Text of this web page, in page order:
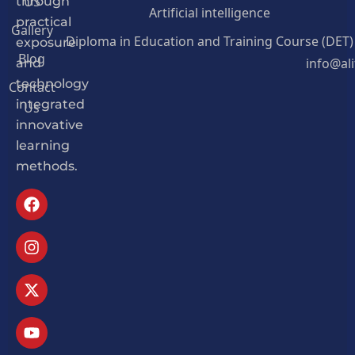
practical
exposure
and
technology
integrated
innovative
learning
methods.
Gallery
Blog
Contact
Us
Artificial intelligence
Diploma in Education and Training Course (DET)